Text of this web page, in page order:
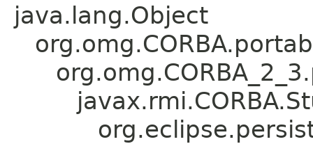
java.lang.Object